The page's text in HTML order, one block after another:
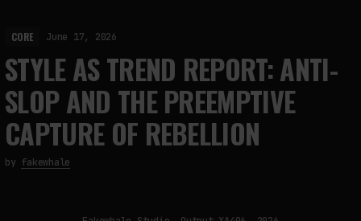
CORE June 17, 2026
STYLE AS TREND REPORT: ANTI-
SLOP AND THE PREEMPTIVE
CAPTURE OF REBELLION
by fakewhale